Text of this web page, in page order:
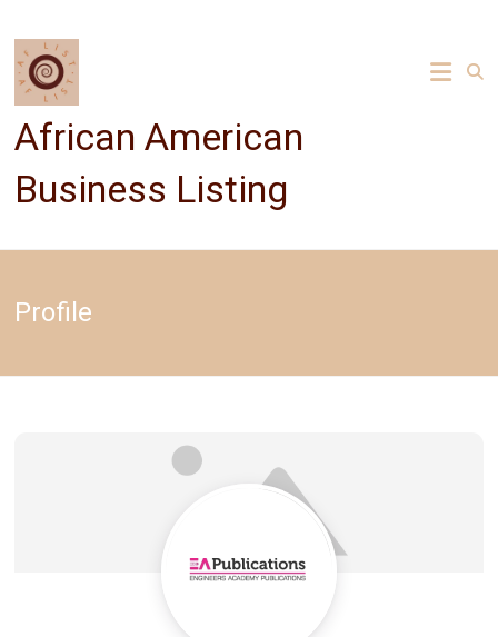
content
African American
Business Listing
Profile